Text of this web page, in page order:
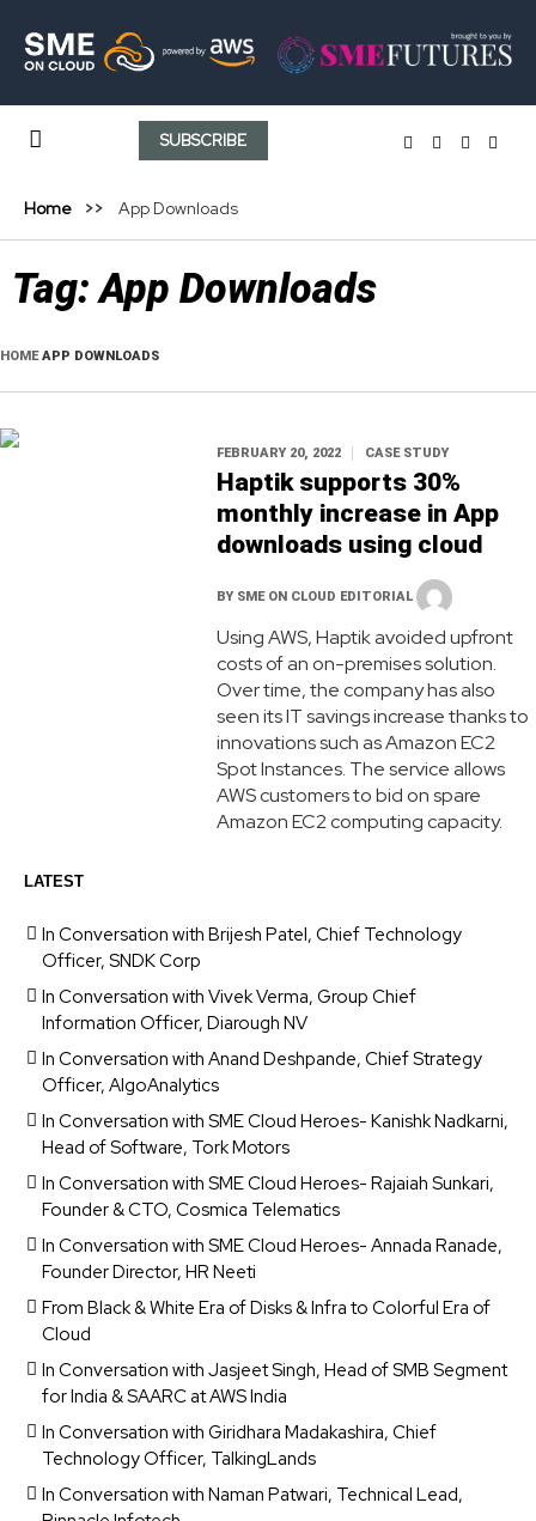
SUBSCRIBE
Home App Downloads
Tag:App Downloads
HOME APP DOWNLOADS
FEBRUARY 20, 2022 CASE STUDY
Haptik supports 30%
monthly increase in App
downloads using cloud
BY SME ON CLOUD EDITORIAL
Using AWS, Haptik avoided upfront
costs of an on-premises solution.
Over time, the company has also
seen its IT savings increase thanks to
innovations such as Amazon EC2
Spot Instances. The service allows
AWS customers to bid on spare
Amazon EC2 computing capacity.
LATEST
In Conversation with Brijesh Patel, Chief Technology
Officer, SNDK Corp
In Conversation with Vivek Verma, Group Chief
Information Officer, Diarough NV
In Conversation with Anand Deshpande, Chief Strategy
Officer, AlgoAnalytics
In Conversation with SME Cloud Heroes- Kanishk Nadkarni,
Head of Software, Tork Motors
In Conversation with SME Cloud Heroes- Rajaiah Sunkari,
Founder & CTO, Cosmica Telematics
In Conversation with SME Cloud Heroes- Annada Ranade,
Founder Director, HR Neeti
From Black & White Era of Disks & Infra to Colorful Era of
Cloud
In Conversation with Jasjeet Singh, Head of SMB Segment
for India & SAARC at AWS India
In Conversation with Giridhara Madakashira, Chief
Technology Officer, TalkingLands
In Conversation with Naman Patwari, Technical Lead,